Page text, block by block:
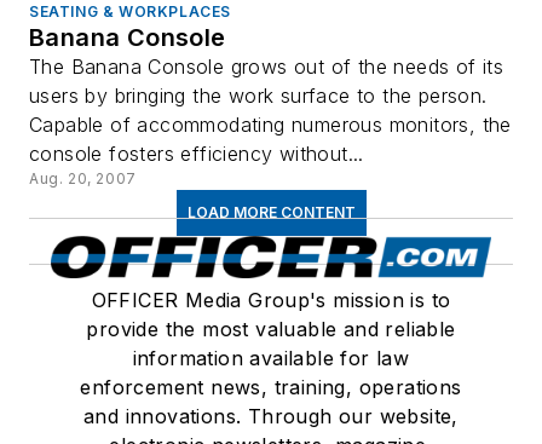
SEATING & WORKPLACES
Banana Console
The Banana Console grows out of the needs of its
users by bringing the work surface to the person.
Capable of accommodating numerous monitors, the
console fosters efficiency without...
Aug. 20, 2007
LOAD MORE CONTENT
OFFICER Media Group's mission is to
provide the most valuable and reliable
information available for law
enforcement news, training, operations
and innovations. Through our website,